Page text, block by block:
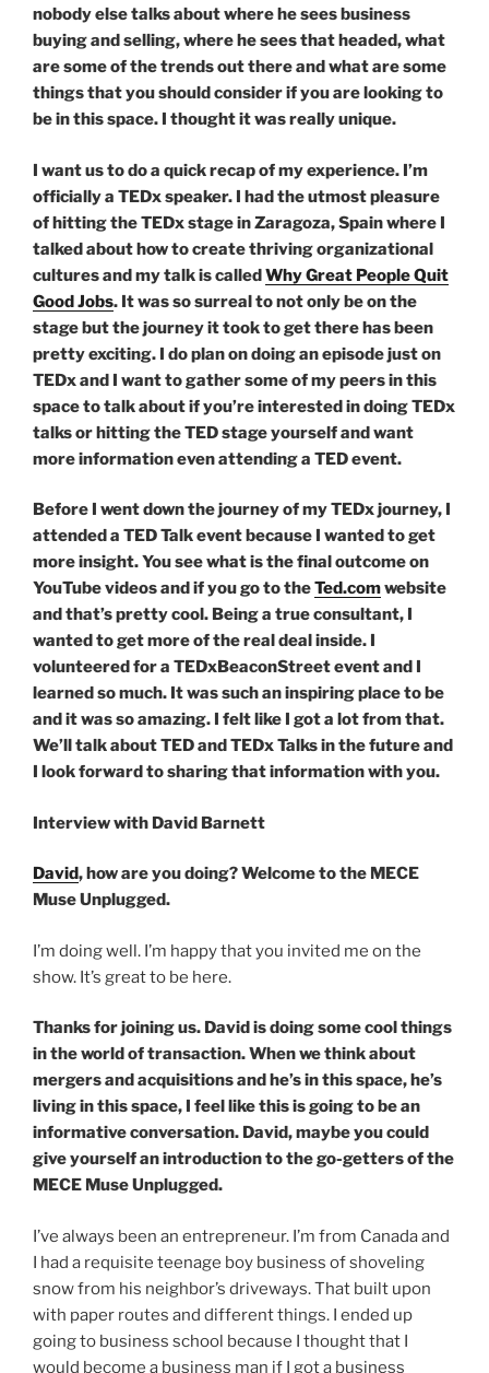
nobody else talks about where he sees business
buying and selling, where he sees that headed, what
are some of the trends out there and what are some
things that you should consider if you are looking to
be in this space. I thought it was really unique.
I want us to do a quick recap of my experience. I’m
officially a TEDx speaker. I had the utmost pleasure
of hitting the TEDx stage in Zaragoza, Spain where I
talked about how to create thriving organizational
cultures and my talk is calledWhy Great People Quit
Good Jobs. It was so surreal to not only be on the
stage but the journey it took to get there has been
pretty exciting. I do plan on doing an episode just on
TEDx and I want to gather some of my peers in this
space to talk about if you’re interested in doing TEDx
talks or hitting the TED stage yourself and want
more information even attending a TED event.
Before I went down the journey of my TEDx journey, I
attended a TED Talk event because I wanted to get
more insight. You see what is the final outcome on
YouTube videos and if you go to theTed.comwebsite
and that’s pretty cool. Being a true consultant, I
wanted to get more of the real deal inside. I
volunteered for a TEDxBeaconStreet event and I
learned so much. It was such an inspiring place to be
and it was so amazing. I felt like I got a lot from that.
We’ll talk about TED and TEDx Talks in the future and
I look forward to sharing that information with you.
Interview with David Barnett
David, how are you doing? Welcome to the MECE
Muse Unplugged.
I’m doing well. I’m happy that you invited me on the
show. It’s great to be here.
Thanks for joining us. David is doing some cool things
in the world of transaction. When we think about
mergers and acquisitions and he’s in this space, he’s
living in this space, I feel like this is going to be an
informative conversation. David, maybe you could
give yourself an introduction to the go-getters of the
MECE Muse Unplugged.
I’ve always been an entrepreneur. I’m from Canada and
I had a requisite teenage boy business of shoveling
snow from his neighbor’s driveways. That built upon
with paper routes and different things. I ended up
going to business school because I thought that I
would become a business man if I got a business